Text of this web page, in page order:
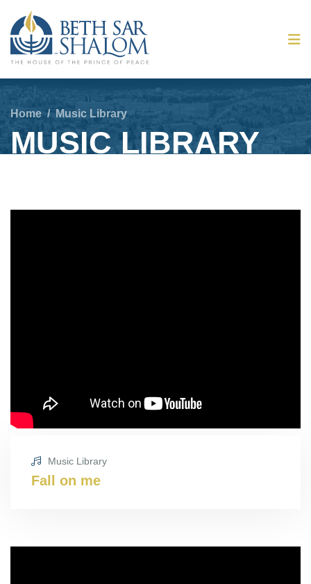
Home / Music Library
MUSIC LIBRARY
Music Library
Fall on me